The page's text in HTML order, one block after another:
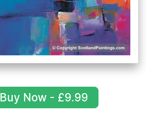
Buy Now - £9.99